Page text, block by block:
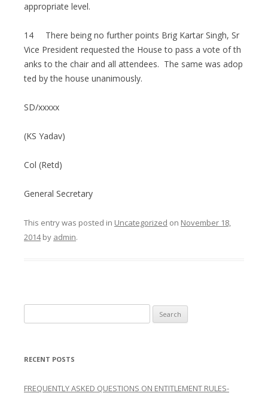
appropriate level.
14 There being no further points Brig Kartar Singh, Sr
Vice President requested the House to pass a vote of th
anks to the chair and all attendees. The same was adop
ted by the house unanimously.
SD/xxxxx
(KS Yadav)
Col (Retd)
General Secretary
This entry was posted in Uncategorized on November 18,
2014by admin.
for:
RECENT POSTS
FREQUENTLY ASKED QUESTIONS ON ENTITLEMENT RULES-